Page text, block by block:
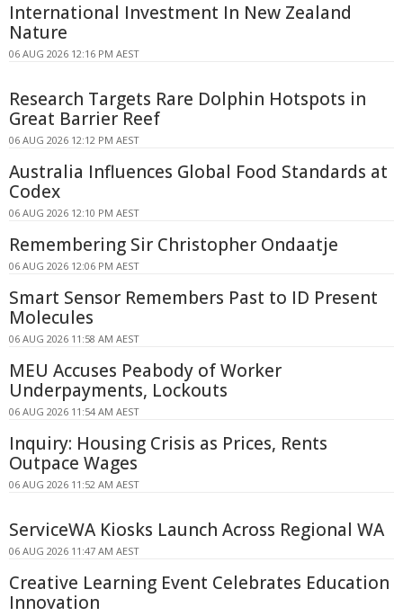
International Investment In New Zealand
Nature
06 AUG 2026 12:16 PM AEST
Research Targets Rare Dolphin Hotspots in
Great Barrier Reef
06 AUG 2026 12:12 PM AEST
Australia Influences Global Food Standards at
Codex
06 AUG 2026 12:10 PM AEST
Remembering Sir Christopher Ondaatje
06 AUG 2026 12:06 PM AEST
Smart Sensor Remembers Past to ID Present
Molecules
06 AUG 2026 11:58 AM AEST
MEU Accuses Peabody of Worker
Underpayments, Lockouts
06 AUG 2026 11:54 AM AEST
Inquiry: Housing Crisis as Prices, Rents
Outpace Wages
06 AUG 2026 11:52 AM AEST
ServiceWA Kiosks Launch Across Regional WA
06 AUG 2026 11:47 AM AEST
Creative Learning Event Celebrates Education
Innovation